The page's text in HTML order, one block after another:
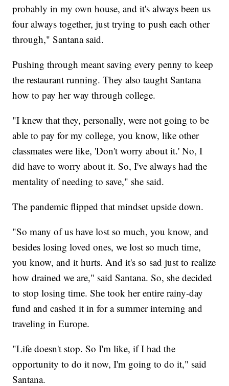
probably in my own house, and it's always been us
four always together, just trying to push each other
through," Santana said.
Pushing through meant saving every penny to keep
the restaurant running. They also taught Santana
how to pay her way through college.
"I knew that they, personally, were not going to be
able to pay for my college, you know, like other
classmates were like, 'Don't worry about it.' No, I
did have to worry about it. So, I've always had the
mentality of needing to save," she said.
The pandemic flipped that mindset upside down.
"So many of us have lost so much, you know, and
besides losing loved ones, we lost so much time,
you know, and it hurts. And it's so sad just to realize
how drained we are," said Santana. So, she decided
to stop losing time. She took her entire rainy-day
fund and cashed it in for a summer interning and
traveling in Europe.
"Life doesn't stop. So I'm like, if I had the
opportunity to do it now, I'm going to do it," said
Santana.